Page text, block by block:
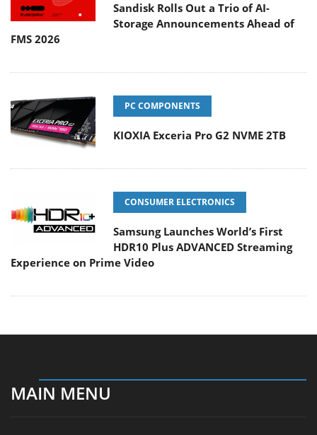
Sandisk Rolls Out a Trio of AI-
Storage Announcements Ahead of
FMS 2026
PC COMPONENTS
KIOXIA Exceria Pro G2 NVME 2TB
CONSUMER ELECTRONICS
Samsung Launches World’s First
HDR10 Plus ADVANCED Streaming
Experience on Prime Video
MAIN MENU